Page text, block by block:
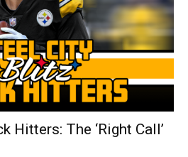
Hitters: The ‘Right Call’